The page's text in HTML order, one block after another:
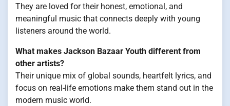
They are loved for their honest, emotional, and
meaningful music that connects deeply with young
listeners around the world.
What makes Jackson Bazaar Youth different from
other artists?
Their unique mix of global sounds, heartfelt lyrics, and
focus on real-life emotions make them stand out in the
modern music world.